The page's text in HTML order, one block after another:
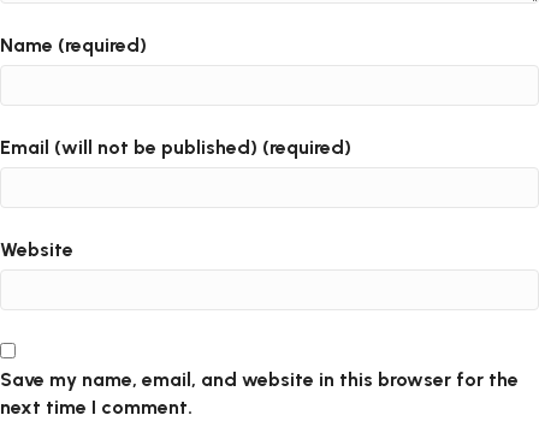
Name (required)
Email (will not be published) (required)
Website
Save my name, email, and website in this browser for the
next time I comment.